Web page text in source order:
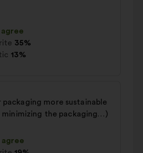
agree
35%
13%
packaging more sustainable
minimizing the packaging…)
agree